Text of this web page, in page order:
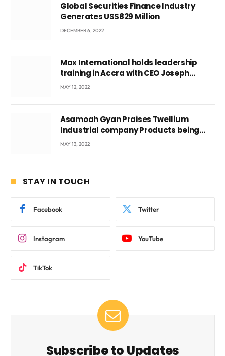
Global Securities Finance Industry
Generates US$829 Million
DECEMBER 6, 2022
Max International holds leadership
training in Accra with CEO Joseph
Voyticky
MAY 12, 2022
Asamoah Gyan Praises Twellium
Industrial company Products being
beyond International Standards.
MAY 13, 2022
STAY IN TOUCH
Facebook Twitter
Instagram YouTube
TikTok
Subscribe to Updates